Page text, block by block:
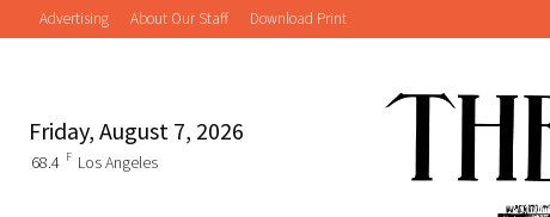
Advertising About Our Staff Download Print
Friday, August 7, 2026
68.4 F Los Angeles